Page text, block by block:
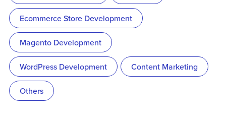
Ecommerce Store Development
Magento Development
WordPress Development Content Marketing
Others